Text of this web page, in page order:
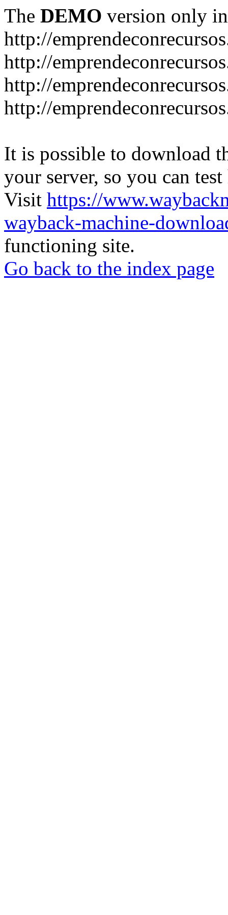
The DEMO version only
http://
http://
http://
http://
It is possible to download
your server, so you can
Visit https://
wayback-machine-
functioning site.
Go back to the index page